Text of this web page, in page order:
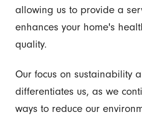
allowing us to provide a
enhances your home's
quality.
Our focus on sustainability
differentiates us, as we
ways to reduce our